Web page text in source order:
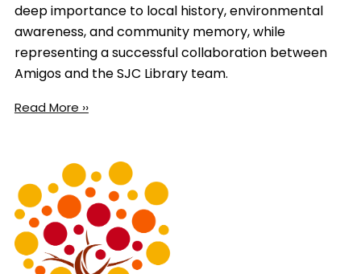
deep importance to local history, environmental
awareness, and community memory, while
representing a successful collaboration between
Amigos and the SJC Library team.
Read More ››